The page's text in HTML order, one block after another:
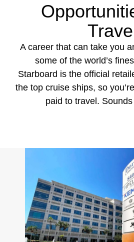
A career that can take you
some of the world’s
Starboard is the official
the top cruise ships, so
paid to travel.